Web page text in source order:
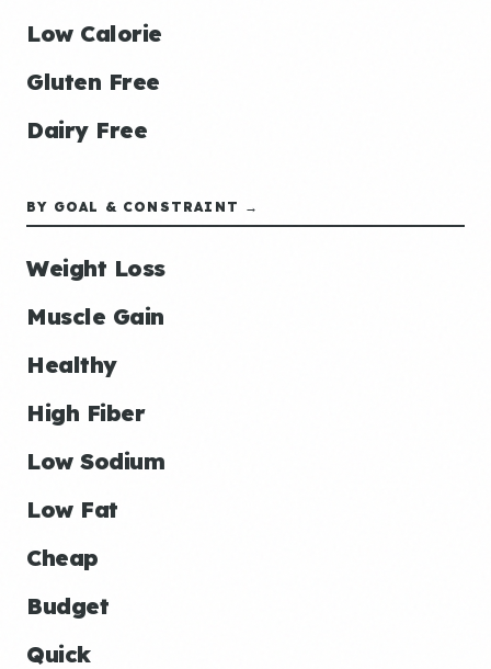
Low Calorie
Gluten Free
Dairy Free
BY GOAL & CONSTRAINT →
Weight Loss
Muscle Gain
Healthy
High Fiber
Low Sodium
Low Fat
Cheap
Budget
Quick